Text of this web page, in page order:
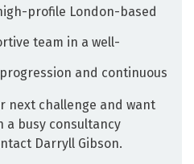
profile London-based
team in a well-
and continuous
next challenge and want
a busy consultancy
Darryll Gibson.